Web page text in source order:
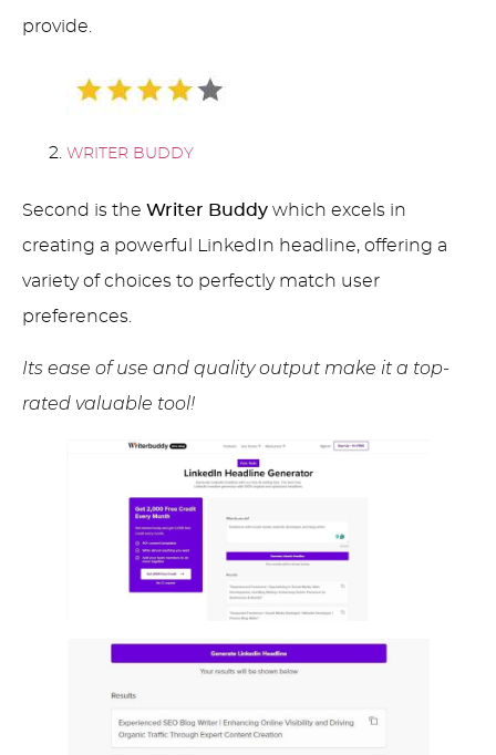
provide.
WRITER BUDDY
Second is the Writer Buddy which excels in
creating a powerful LinkedIn headline, offering a
variety of choices to perfectly match user
preferences.
Its ease of use and quality output make it a top-
rated valuable tool!